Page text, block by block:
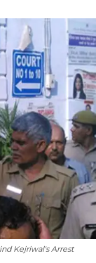
Kejriwal's Arrest